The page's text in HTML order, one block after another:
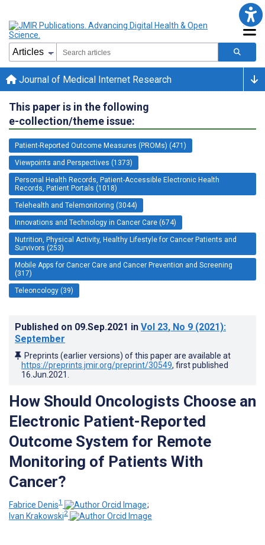
Journal of Medical Internet Research
This paper is in the following
e-collection/theme issue:
Patient-Reported Outcome Measures (PROMs) (471)
Viewpoints and Perspectives (1373)
Personal Health Records, Patient-Accessible Electronic Health
Records, Patient Portals (1018)
Telehealth and Telemonitoring (3044)
Innovations and Technology in Cancer Care (674)
Nutrition, Physical Activity, Healthy Lifestyle for Cancer Patients and
Survivors (253)
Mobile Apps for Cancer Care and Cancer Prevention and Screening
(317)
Teleoncology (39)
Published on 09.Sep.2021 in Vol 23, No 9 (2021):
September
Preprints (earlier versions) of this paper are available at
https://preprints.jmir.org/preprint/30549, first published
16.Jun.2021
How Should Oncologists Choose an
Electronic Patient-Reported
Outcome System for Remote
Monitoring of Patients With
Cancer?
Fabrice Denis1
;
Ivan Krakowski2